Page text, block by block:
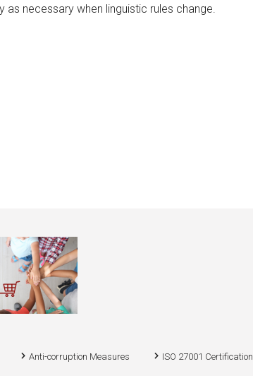
necessary when linguistic rules change.
Anti-corruption Measures ISO 27001 Certification